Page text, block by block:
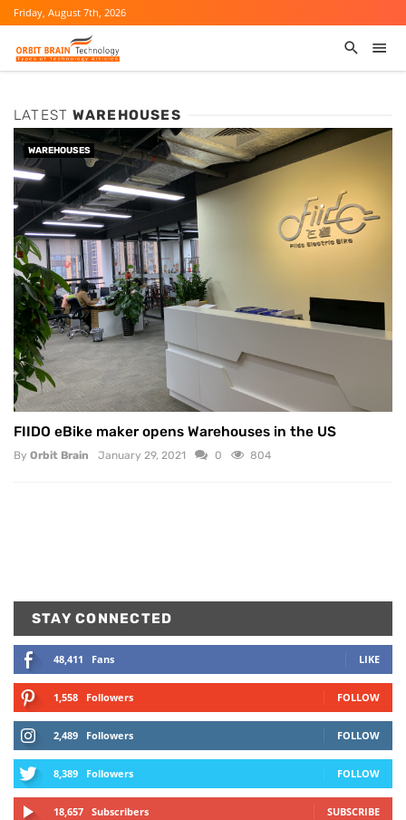
Friday, August 7th, 2026
LATEST WAREHOUSES
WAREHOUSES
FIIDO eBike maker opens Warehouses in the US
By Orbit Brain January 29, 2021 0 804
STAY CONNECTED
48,411 Fans LIKE
1,558 Followers FOLLOW
2,489 Followers FOLLOW
8,389 Followers FOLLOW
18,657 Subscribers SUBSCRIBE